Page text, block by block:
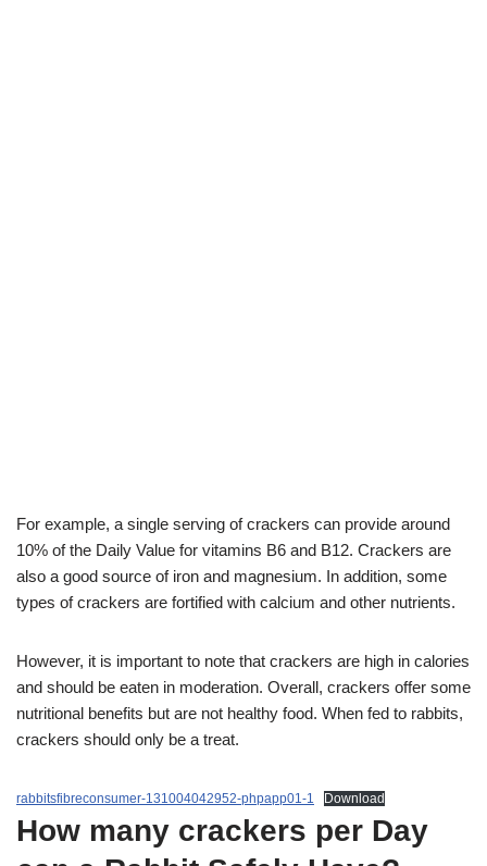
For example, a single serving of crackers can provide around
10% of the Daily Value for vitamins B6 and B12. Crackers are
also a good source of iron and magnesium. In addition, some
types of crackers are fortified with calcium and other nutrients.
However, it is important to note that crackers are high in calories
and should be eaten in moderation. Overall, crackers offer some
nutritional benefits but are not healthy food. When fed to rabbits,
crackers should only be a treat.
rabbitsfibreconsumer-131004042952-phpapp01-1 Download
How many crackers per Day